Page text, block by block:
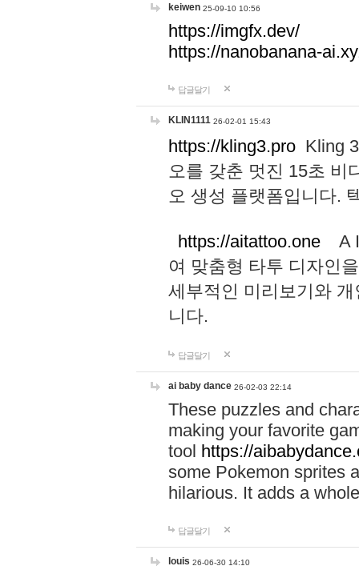
keiwen 25-09-10 10:56
https://imgfx.dev/
https://nanobanana-
답글달기
KLIN1111 26-02-01 15:43
https://kling3.pro Kling
오를 갖춘 멋진 15초 비
오 생성 플랫폼입니다.
https://aitattoo.one A I
여 맞춤형 타투 디자인
세부적인 미리보기와
니다.
답글달기
ai baby dance 26-02-03 22:14
These puzzles and
making your favorite
tool https://
some Pokemon sprites
hilarious. It adds a
답글달기
louis 26-06-30 14:10